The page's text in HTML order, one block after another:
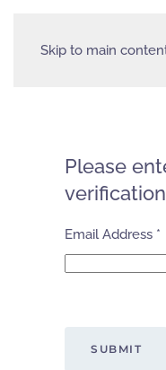
Skip to main
Please
Email Address *
SUBMIT